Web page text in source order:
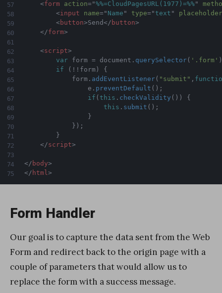
<form action="%%=CloudPagesURL(1977)=%%"
<input name=" Name " type=" text "
placeholder
<button>Send</ button>
</form>
<script>
var form = document . querySelector( '.form' )
if
( ! ! form )
{
            form
. addEventListener( "submit" ,
                e
. preventDefault ( ) ;
if ( this . checkValidity ( ) )
{
this . submit ( ) ;
}
} ) ;
}
</script>
</ body>
</ html>
Form Handler
Our goal is to capture the data sent from the Web
Form and redirect back to the origin page with a
couple of parameters that would allow us to
replace the form with a success message.